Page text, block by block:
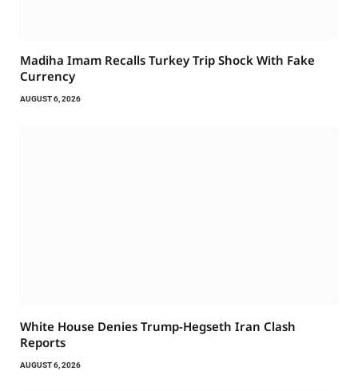
Madiha Imam Recalls Turkey Trip Shock With Fake
Currency
AUGUST 6, 2026
White House Denies Trump-Hegseth Iran Clash
Reports
AUGUST 6, 2026